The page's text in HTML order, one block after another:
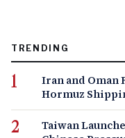
TRENDING
Iran and Oman
Hormuz
Taiwan